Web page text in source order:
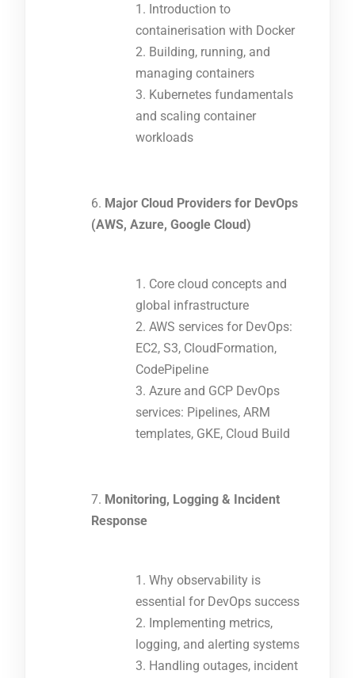
Introduction to
containerisation with Docker
Building, running, and
managing containers
Kubernetes fundamentals
and scaling container
workloads
Major Cloud Providers for DevOps
(AWS, Azure, Google Cloud)
Core cloud concepts and
global infrastructure
AWS services for DevOps:
EC2, S3, CloudFormation,
CodePipeline
Azure and GCP DevOps
services: Pipelines, ARM
templates, GKE, Cloud Build
Monitoring, Logging & Incident
Response
Why observability is
essential for DevOps success
Implementing metrics,
logging, and alerting systems
Handling outages, incident